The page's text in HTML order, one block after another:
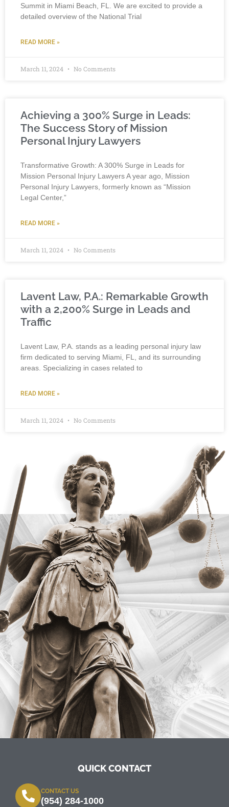
Summit in Miami Beach, FL. We are excited to provide a
detailed overview of the National Trial
READ MORE »
March 11, 2024 No Comments
Achieving a 300% Surge in Leads:
The Success Story of Mission
Personal Injury Lawyers
Transformative Growth: A 300% Surge in Leads for
Mission Personal Injury Lawyers A year ago, Mission
Personal Injury Lawyers, formerly known as “Mission
Legal Center,”
READ MORE »
March 11, 2024 No Comments
Lavent Law, P.A.: Remarkable Growth
with a 2,200% Surge in Leads and
Traffic
Lavent Law, P.A. stands as a leading personal injury law
firm dedicated to serving Miami, FL, and its surrounding
areas. Specializing in cases related to
READ MORE »
March 11, 2024 No Comments
QUICK CONTACT
CONTACT US
(954) 284-1000